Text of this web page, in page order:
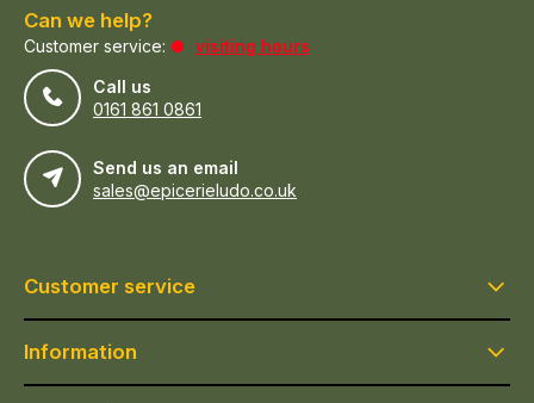
Can we help?
Customer service:
visiting hours
Call us
0161 861 0861
Send us an email
sales@epicerieludo.co.uk
Customer service
Information